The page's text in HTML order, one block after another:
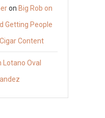
on Big Rob on
Getting People
Content
Lotano Oval